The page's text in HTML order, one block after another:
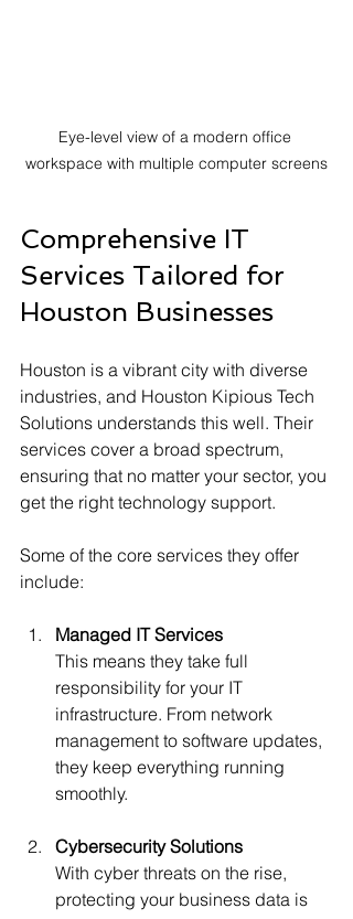
Eye-level view of a modern office
workspace with multiple computer screens
Comprehensive IT
Services Tailored for
Houston Businesses
Houston is a vibrant city with diverse
industries, and Houston Kipious Tech
Solutions understands this well. Their
services cover a broad spectrum,
ensuring that no matter your sector, you
get the right technology support.
Some of the core services they offer
include:
Managed IT Services
This means they take full
responsibility for your IT
infrastructure. From network
management to software updates,
they keep everything running
smoothly.
Cybersecurity Solutions
With cyber threats on the rise,
protecting your business data is